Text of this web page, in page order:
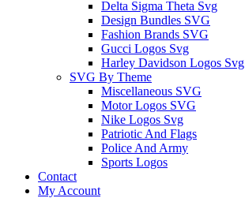
Delta Sigma Theta Svg
Design Bundles SVG
Fashion Brands SVG
Gucci Logos Svg
Harley Davidson Logos Svg
SVG By Theme
Miscellaneous SVG
Motor Logos SVG
Nike Logos Svg
Patriotic And Flags
Police And Army
Sports Logos
Contact
My Account